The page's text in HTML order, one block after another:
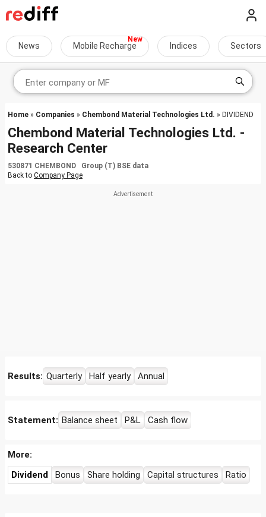
News Mobile Recharge Indices Sectors
Home » Companies » Chembond Material Technologies Ltd. » DIVIDEND
Chembond Material Technologies Ltd. -
Research Center
530871 CHEMBOND Group (T) BSE data
Back to Company Page
Results: Quarterly Half yearly Annual
Statement: Balance sheet P&L Cash flow
More:
Dividend
Bonus Share holding Capital structures Ratio